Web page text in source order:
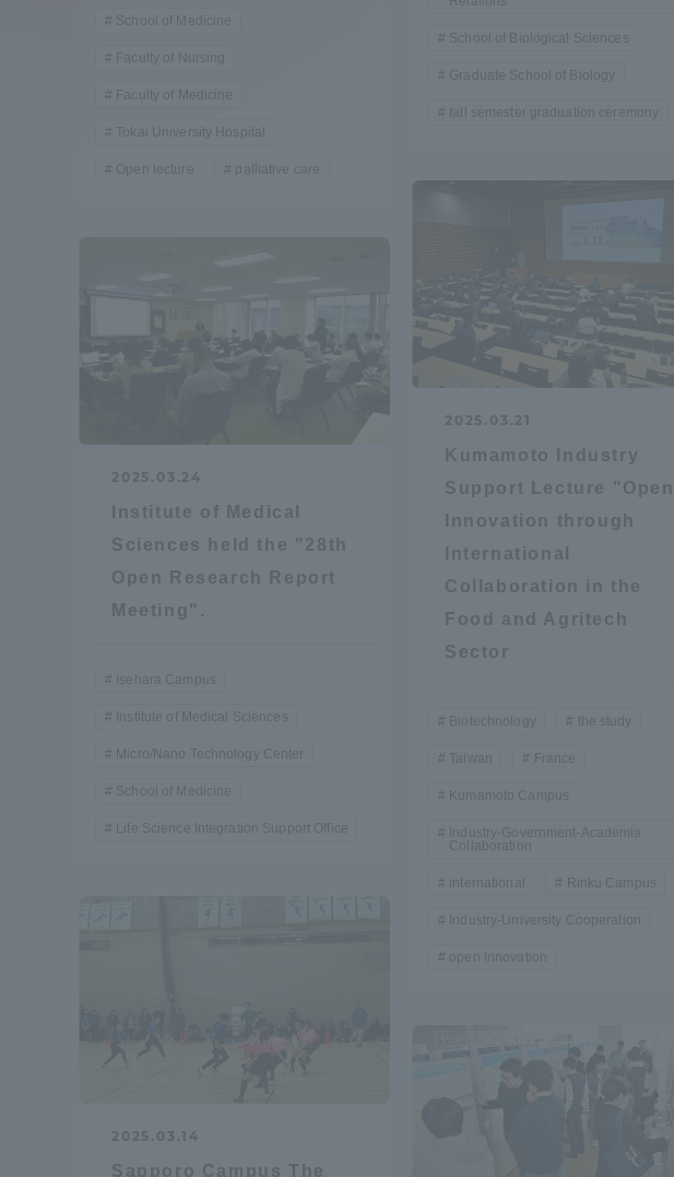
School of Medicine
Faculty of Nursing
Faculty of Medicine
Tokai University Hospital
Open lecture palliative care
School of Biological Sciences
Graduate School of Biology
fall semester graduation ceremony
2025.03.24
Institute of Medical
Sciences held the "28th
Open Research Report
Meeting".
Isehara Campus
Institute of Medical Sciences
Micro/Nano Technology Center
School of Medicine
Life Science Integration Support Office
2025.03.21
Kumamoto Industry
Support Lecture "Open
Innovation through
International
Collaboration in the
Food and Agritech
Sector
Biotechnology the study
Taiwan France
Kumamoto Campus
Industry-Government-Academia
Collaboration
international Rinku Campus
Industry-University Cooperation
open innovation
2025.03.14
Sapporo Campus The
Compliance
Campus Guide
About the Organization
Tokai University Library
Global Network
Study Abroad Program - TOKAI
Overseas Network
Distinctive International
Basic Philosophy for Working
Toward a Global University
Collaboration and Partnerships
Academia Collaboration
Career Employment
(information for recruiters)